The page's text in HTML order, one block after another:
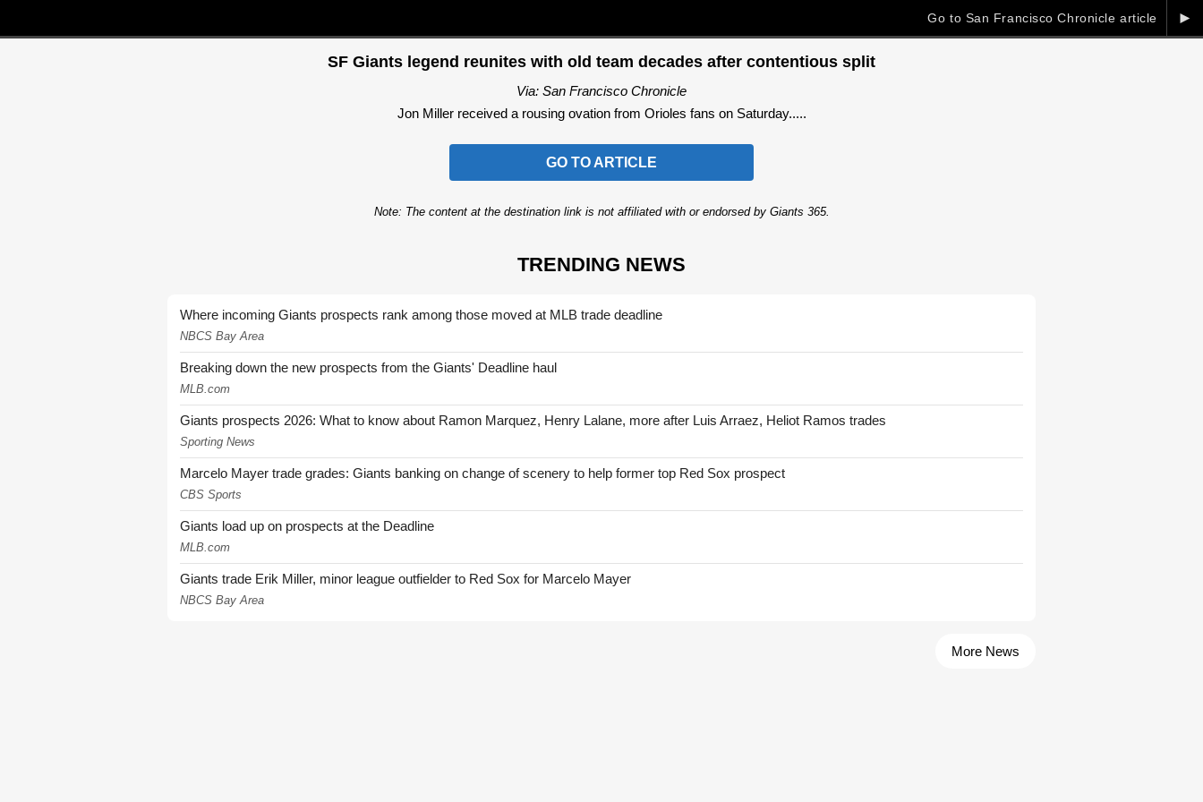
►
Go to San Francisco Chronicle article
SF Giants legend reunites with old team decades after contentious split
Via: San Francisco Chronicle
Jon Miller received a rousing ovation from Orioles fans on Saturday.....
GO TO ARTICLE
Note: The content at the destination link is not affiliated with or endorsed by Giants 365.
TRENDING NEWS
Where incoming Giants prospects rank among those moved at MLB trade deadline
NBCS Bay Area
Breaking down the new prospects from the Giants' Deadline haul
MLB.com
Giants prospects 2026: What to know about Ramon Marquez, Henry Lalane, more after Luis Arraez, Heliot Ramos trades
Sporting News
Marcelo Mayer trade grades: Giants banking on change of scenery to help former top Red Sox prospect
CBS Sports
Giants load up on prospects at the Deadline
MLB.com
Giants trade Erik Miller, minor league outfielder to Red Sox for Marcelo Mayer
NBCS Bay Area
More News